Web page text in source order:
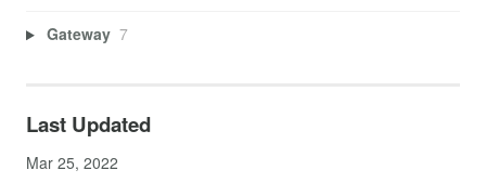
Gateway 7
Last Updated
Mar 25, 2022